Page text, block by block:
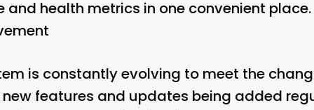
health metrics in one convenient place.
is constantly evolving to meet the
features and updates being added